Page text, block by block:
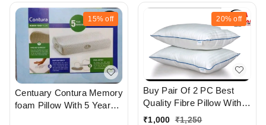
15% off
Centuary Contura Memory
foam Pillow With 5 Years
20% off
Buy Pair Of 2 PC Best
Quality Fibre Pillow With
Super Soft Feel In
₹1,000 ₹1,250